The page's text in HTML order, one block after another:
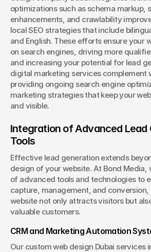
optimizations such as schema markup,
enhancements, and crawlability
local SEO strategies that include
and English. These efforts ensure your
on search engines, driving more
and increasing your potential for lead
digital marketing services complement
providing ongoing search engine
marketing strategies that keep your
and visible.
Integration of Advanced Lead
Tools
Effective lead generation extends
design of your website. At Bond Media,
of advanced tools and technologies to
capture, management, and conversion,
website not only attracts visitors but
valuable customers.
CRM and Marketing Automation
Our custom web design Dubai services